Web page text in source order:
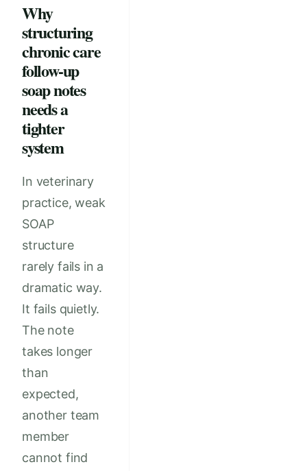
Why
structuring
chronic care
follow-up
soap notes
needs a
tighter
system
In veterinary
practice, weak
SOAP
structure
rarely fails in a
dramatic way.
It fails quietly.
The note
takes longer
than
expected,
another team
member
cannot find